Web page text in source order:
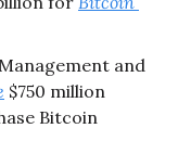
and
$750 million
Bitcoin